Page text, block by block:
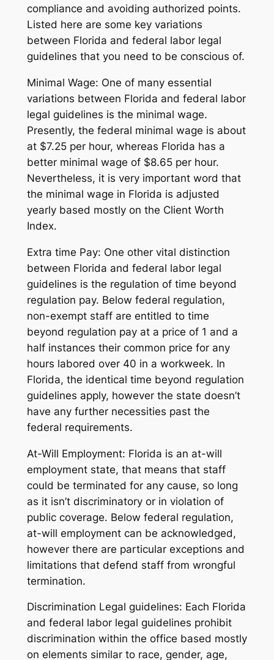
compliance and avoiding authorized points.
Listed here are some key variations
between Florida and federal labor legal
guidelines that you need to be conscious of.
Minimal Wage: One of many essential
variations between Florida and federal labor
legal guidelines is the minimal wage.
Presently, the federal minimal wage is about
at $7.25 per hour, whereas Florida has a
better minimal wage of $8.65 per hour.
Nevertheless, it is very important word that
the minimal wage in Florida is adjusted
yearly based mostly on the Client Worth
Index.
Extra time Pay: One other vital distinction
between Florida and federal labor legal
guidelines is the regulation of time beyond
regulation pay. Below federal regulation,
non-exempt staff are entitled to time
beyond regulation pay at a price of 1 and a
half instances their common price for any
hours labored over 40 in a workweek. In
Florida, the identical time beyond regulation
guidelines apply, however the state doesn’t
have any further necessities past the
federal requirements.
At-Will Employment: Florida is an at-will
employment state, that means that staff
could be terminated for any cause, so long
as it isn’t discriminatory or in violation of
public coverage. Below federal regulation,
at-will employment can be acknowledged,
however there are particular exceptions and
limitations that defend staff from wrongful
termination.
Discrimination Legal guidelines: Each Florida
and federal labor legal guidelines prohibit
discrimination within the office based mostly
on elements similar to race, gender, age,